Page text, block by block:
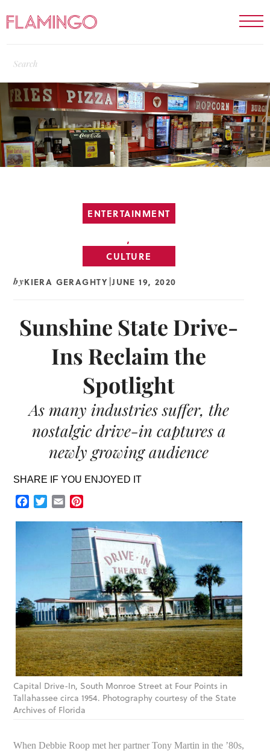
ENTERTAINMENT
,
CULTURE
byKIERA GERAGHTY |JUNE 19, 2020
Sunshine State Drive-
Ins Reclaim the
Spotlight
As many industries suffer, the
nostalgic drive-in captures a
newly growing audience
SHARE IF YOU ENJOYED IT
Facebook
TwitterEmail
Capital Drive-In, South Monroe Street at Four Points in
Tallahassee circa 1954. Photography courtesy of the State
Archives of Florida
When Debbie Roop met her partner Tony Martin in the ’80s,